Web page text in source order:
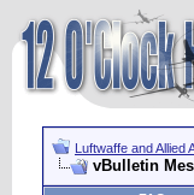
Luftwaffe and
vBulletin